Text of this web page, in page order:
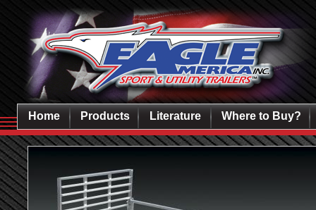
Home Products Literature Where to Buy?